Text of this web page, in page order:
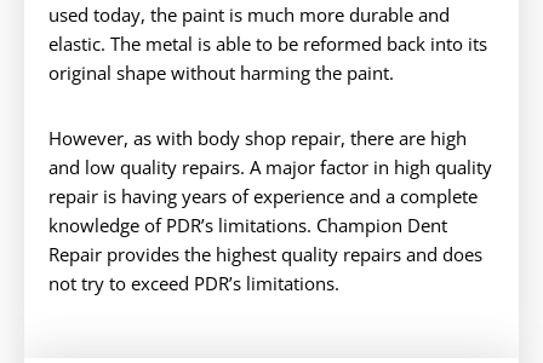
used today, the paint is much more durable and
elastic. The metal is able to be reformed back into its
original shape without harming the paint.
However, as with body shop repair, there are high
and low quality repairs. A major factor in high quality
repair is having years of experience and a complete
knowledge of PDR’s limitations. Champion Dent
Repair provides the highest quality repairs and does
not try to exceed PDR’s limitations.